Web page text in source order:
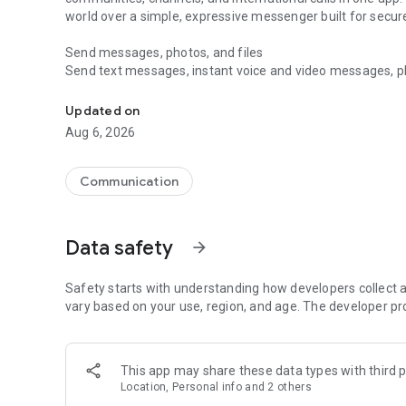
world over a simple, expressive messenger built for
Send messages, photos, and files
Send text messages, instant voice and video messages,
with custom stickers, reactions, and emojis. Share
Make voice and video calls
smooth calling between friends, family, and colleagues.
Group Call links on the desktop, and keep the
Open group chats with up to 250 members and stay
or start your own community to connect with people who
local interests.
Private chats and end-to-end encryption
End-to-end encryption is on by default for one-to-one
users. Encrypted chats stay private between you and the
custom timer, hide chats, and edit or delete messages
Updated on
Aug 6, 2026
Communication
Data safety arrow_forward
Safety starts with understanding how developers collect
vary based on your use, region, and age. The developer
This app may share these data types with third
Location, Personal info and 2 others